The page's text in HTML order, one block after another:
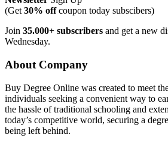
(Get 30% offcoupon today subscibers)
Join 35.000+ subscribers and get a new
Wednesday.
About Company
Buy Degree Online was created to meet
individuals seeking a convenient way to
the hassle of traditional schooling and
today’s competitive world, securing a
being left behind.